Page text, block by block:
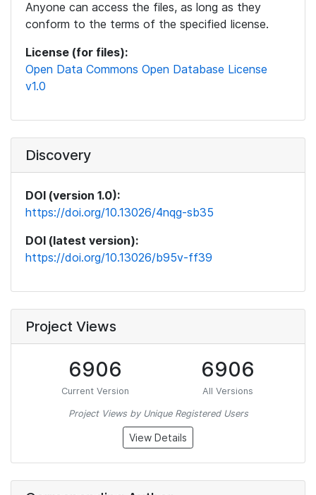
Anyone can access the files, as long as they
conform to the terms of the specified license.
License (for files):
Open Data Commons Open Database License
v1.0
Discovery
DOI (version 1.0):
https://doi.org/10.13026/4nqg-sb35
DOI (latest version):
https://doi.org/10.13026/b95v-ff39
Project Views
6906
Current Version
6906
All Versions
Project Views by Unique Registered Users
View Details